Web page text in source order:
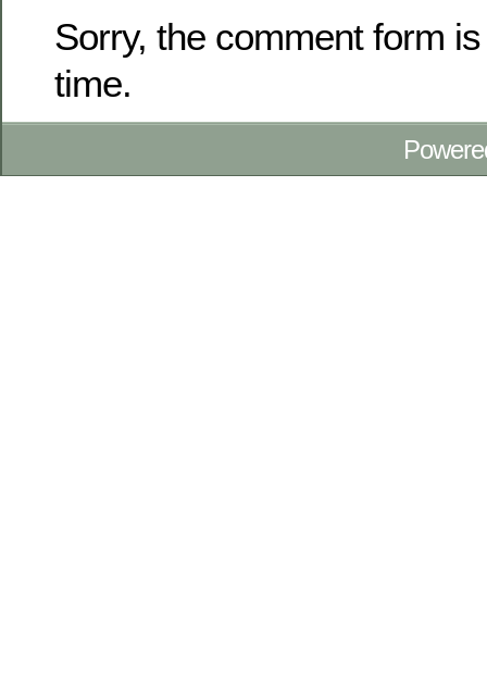
Sorry, the comment form
time.